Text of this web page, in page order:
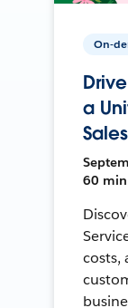
On-
a
60 min
costs,